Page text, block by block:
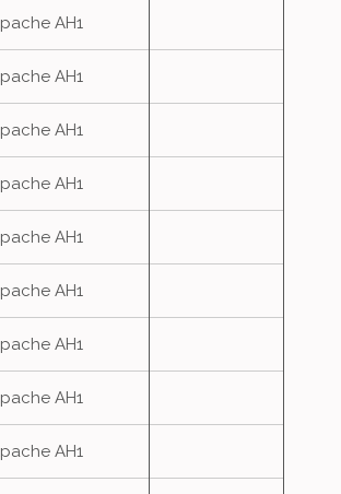
AH1
AH1
AH1
AH1
AH1
AH1
AH1
AH1
AH1